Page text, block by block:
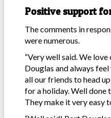
Positive support
The comments in
were numerous.
“Very well said. We
Douglas and always
all our friends to head
for a holiday. Well done
They make it very easy